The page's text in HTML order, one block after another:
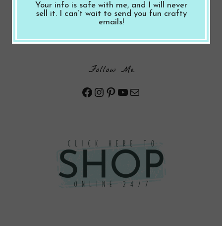
Follow Me
Facebook
Instagram
Pinterest
YouTube
Mail
Your info is safe with me, and I will never
sell it. I can’t wait to send you fun crafty
emails!